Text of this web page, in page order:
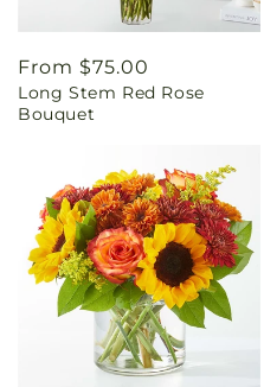
Regular
price
From $75.00
Long Stem Red Rose
Bouquet